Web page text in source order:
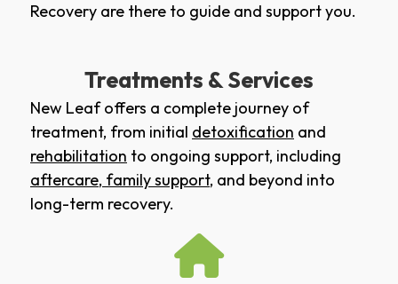
Recovery are there to guide and support you.
Treatments & Services
New Leaf offers a complete journey of
treatment, from initial detoxification and
rehabilitation to ongoing support, including
aftercare, family support, and beyond into
long-term recovery.